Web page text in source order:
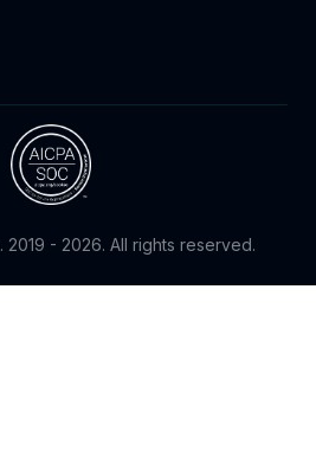
2019 - 2026. All rights reserved.